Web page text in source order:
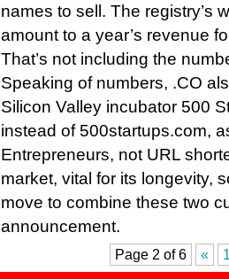
names to sell. The registry’s
amount to a year’s revenue
That’s not including the
Speaking of numbers, .CO
Silicon Valley incubator 500
instead of 500startups.com,
Entrepreneurs, not URL
market, vital for its longevity,
move to combine these two
announcement.
Page 2 of 6 «